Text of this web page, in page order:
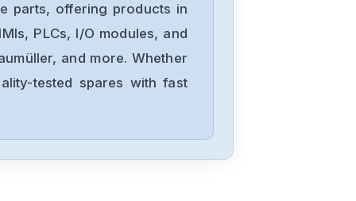
Indramat
A20B-1004-
085005A
parts, offering products in
PLCs, I/O modules, and
and more. Whether
tested spares with fast